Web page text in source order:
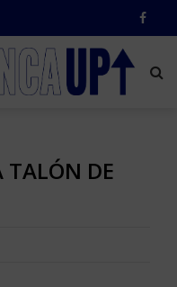
TALÓN DE